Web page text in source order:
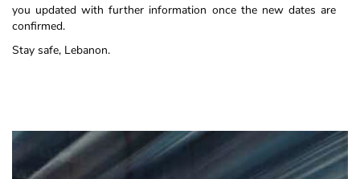
you updated with further information once the new dates are
confirmed.
Stay safe, Lebanon.